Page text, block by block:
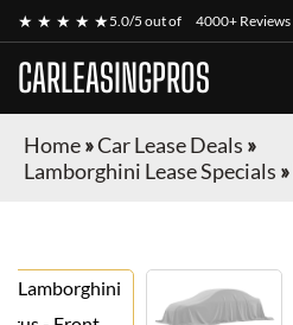
★ ★ ★ ★ ★5.0/5 out of 4000+ Reviews
CARLEASINGPROS
Home»Car Lease Deals »
Lamborghini Lease Specials »